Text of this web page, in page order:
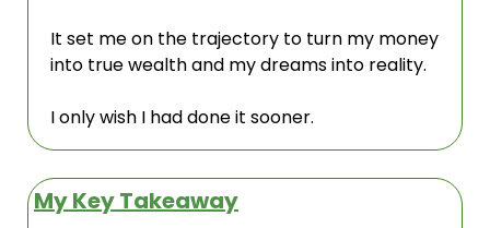
It set me on the trajectory to turn my money
into true wealth and my dreams into reality.
I only wish I had done it sooner.
My Key Takeaway